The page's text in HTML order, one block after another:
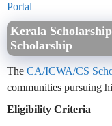
Portal
Kerala
Scholarship
The CA/ICWA/CS
communities pursuing
Eligibility Criteria